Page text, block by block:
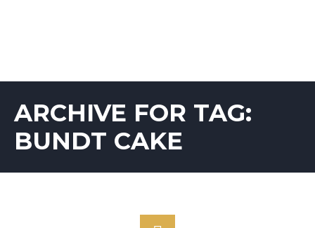
ARCHIVE FOR TAG:
BUNDT CAKE